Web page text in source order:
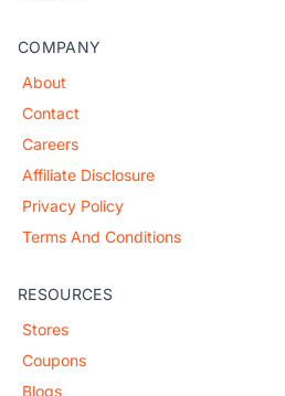
COMPANY
About
Contact
Careers
Affiliate Disclosure
Privacy Policy
Terms And Conditions
RESOURCES
Stores
Coupons
Blogs